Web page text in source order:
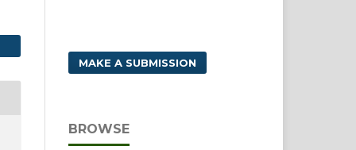
MAKE A SUBMISSION
BROWSE